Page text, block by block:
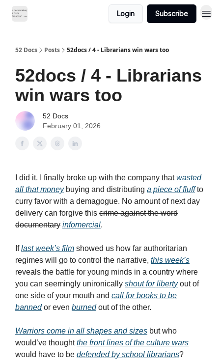
Login Subscribe
52 Docs Posts 52docs / 4 - Librarians win wars too
52docs / 4 - Librarians
win wars too
52 Docs
February 01, 2026
I did it. I finally broke up with the company thatwasted
all that moneybuying and distributing a piece of fluffto
curry favor with a demagogue. No amount of next day
delivery can forgive this crime against the word
documentary infomercial.
Iflast week’s film showed us how far authoritarian
regimes will go to control the narrative, this week’s
reveals the battle for young minds in a country where
you can seemingly unironically shout for libertyout of
one side of your mouth and call for books to be
bannedor even burnedout of the other.
Warriors come in all shapes and sizes but who
would’ve thoughtthe front lines of the culture wars
would have to be defended by school librarians?